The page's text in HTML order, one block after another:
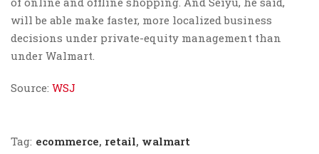
will be able make faster, more localized business
decisions under private-equity management than
under Walmart.
Source: WSJ
Tag: ecommerce, retail, walmart